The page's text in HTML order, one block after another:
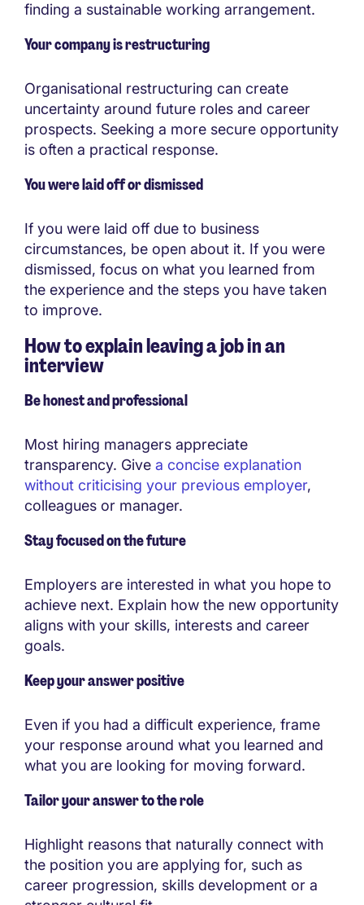
finding a sustainable working arrangement.
Your company is restructuring
Organisational restructuring can create
uncertainty around future roles and career
prospects. Seeking a more secure opportunity
is often a practical response.
You were laid off or dismissed
If you were laid off due to business
circumstances, be open about it. If you were
dismissed, focus on what you learned from
the experience and the steps you have taken
to improve.
How to explain leaving a job in an
interview
Be honest and professional
Most hiring managers appreciate
transparency. Give a concise explanation
without criticising your previous employer,
colleagues or manager.
Stay focused on the future
Employers are interested in what you hope to
achieve next. Explain how the new opportunity
aligns with your skills, interests and career
goals.
Keep your answer positive
Even if you had a difficult experience, frame
your response around what you learned and
what you are looking for moving forward.
Tailor your answer to the role
Highlight reasons that naturally connect with
the position you are applying for, such as
career progression, skills development or a